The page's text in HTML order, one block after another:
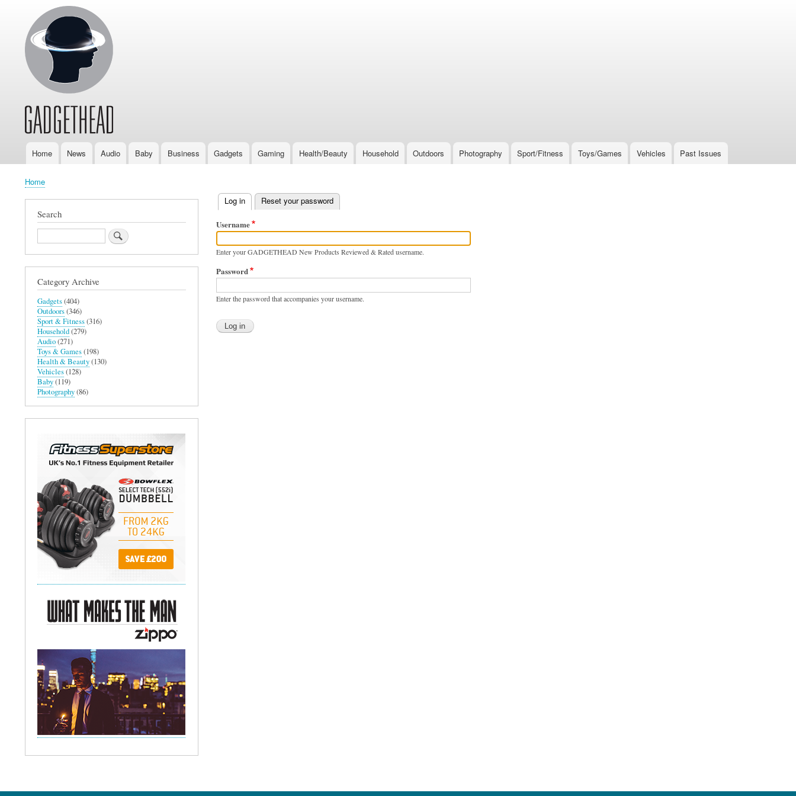
MainHome News Audio Baby Business Gadgets Gaming Health/Beauty Household Outdoors Photography Sport/Fitness Toys/Games Vehicles Past Issues
Breadcrumb
Home
Primary
tabs
Log in(active tab)
Reset your password
Username
Enter your GADGETHEAD New Products Reviewed & Rated username.
Password
Enter the password that accompanies your username.
Search
Search
Category Archive
Gadgets(404)
Outdoors(346)
Sport & Fitness(316)
Household(279)
Audio(271)
Toys & Games(198)
Health & Beauty(130)
Vehicles(128)
Baby(119)
Photography(86)